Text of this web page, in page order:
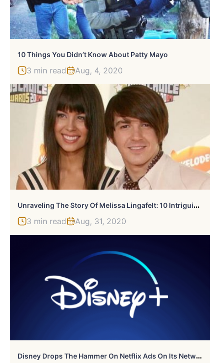
10 Things You Didn’t Know About Patty Mayo
3 min read Aug, 4, 2020
U
Nraveling The Story Of Melissa Lingafelt: 10 Intriguing Facts
3 min read Aug, 31, 2020
D
Isney Drops The Hammer On Netflix Ads On Its Network